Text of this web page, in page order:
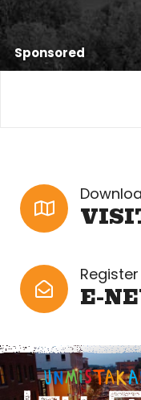
Sponsored
E-